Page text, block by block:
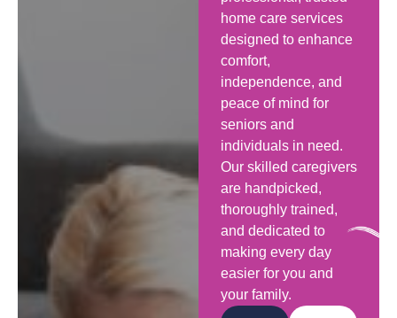
home care services
designed to enhance
comfort,
independence, and
peace of mind for
seniors and
individuals in need.
Our skilled caregivers
are handpicked,
thoroughly trained,
and dedicated to
making every day
easier for you and
your family.